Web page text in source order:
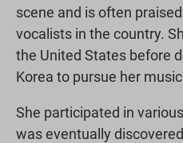
scene and is often
vocalists in the country.
the United States before
Korea to pursue her
She participated in
was eventually